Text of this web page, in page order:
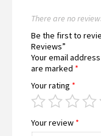
There are no
Be the first to
Reviews”
Your email
are marked *
Your rating *
Your review *